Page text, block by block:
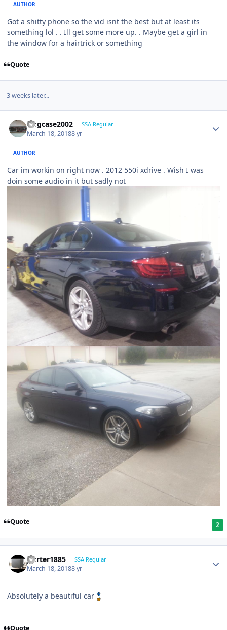
AUTHOR
Got a shitty phone so the vid isnt the best but at least its
something lol . . Ill get some more up. . Maybe get a girl in
the window for a hairtrick or something
Quote
3 weeks later...
frogcase2002 SSA Regular
March 18, 20188 yr
AUTHOR
Car im workin on right now . 2012 550i xdrive . Wish I was
doin some audio in it but sadly not
Quote 2
jcarter1885 SSA Regular
March 18, 20188 yr
Absolutely a beautiful car
Quote